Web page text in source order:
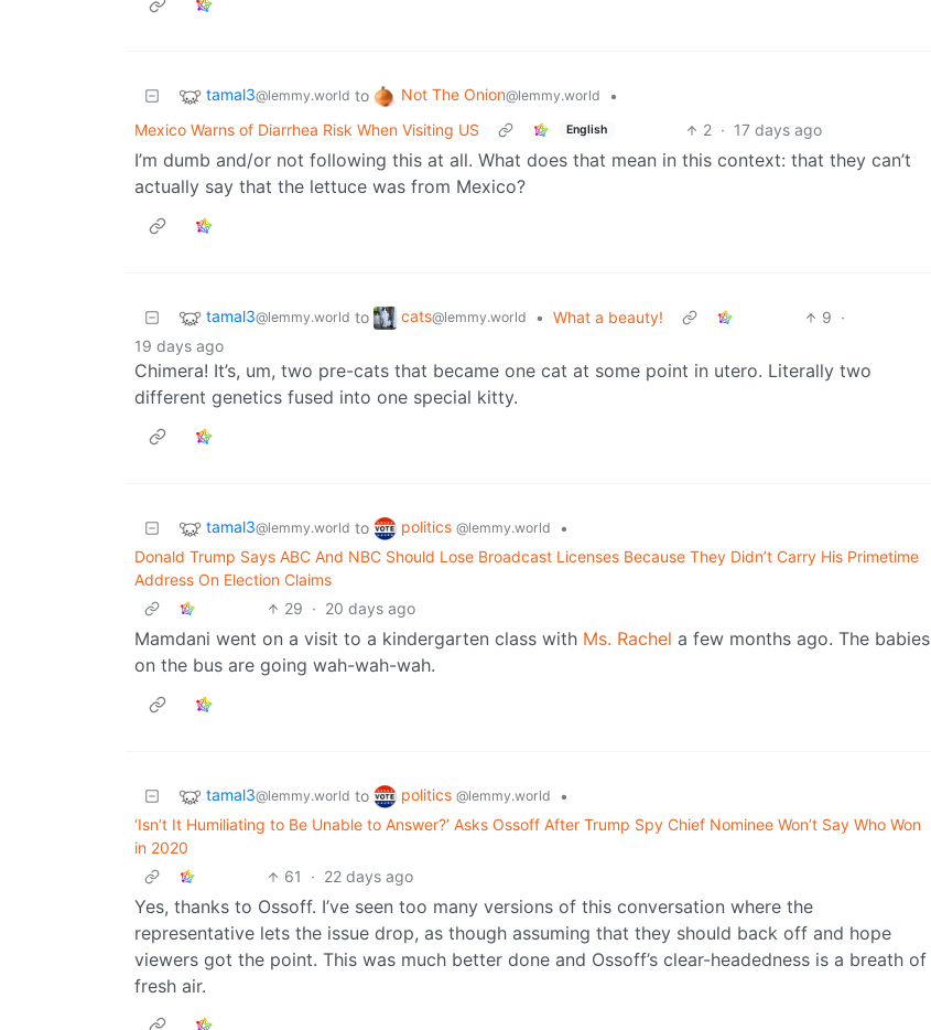
tamal3@lemmy.world to Not The Onion@lemmy.world
•
Mexico Warns of Diarrhea Risk When Visiting US
English 2 · 17 days ago
I’m dumb and/or not following this at all. What does that mean in this context: that they can’t
actually say that the lettuce was from Mexico?
tamal3@lemmy.world to cats@lemmy.world • What a beauty! 9 ·
19 days ago
Chimera! It’s, um, two pre-cats that became one cat at some point in utero. Literally two
different genetics fused into one special kitty.
tamal3@lemmy.world to politics @lemmy.world
•
Donald Trump Says ABC And NBC Should Lose Broadcast Licenses Because They Didn’t Carry His Primetime
Address On Election Claims
29 · 20 days ago
Mamdani went on a visit to a kindergarten class with Ms. Rachel a few months ago. The babies
on the bus are going wah-wah-wah.
tamal3@lemmy.world to politics @lemmy.world
•
‘Isn’t It Humiliating to Be Unable to Answer?’ Asks Ossoff After Trump Spy Chief Nominee Won’t Say Who Won
in 2020
61
· 22 days ago
Yes, thanks to Ossoff. I’ve seen too many versions of this conversation where the
representative lets the issue drop, as though assuming that they should back off and hope
viewers got the point. This was much better done and Ossoff’s clear-headedness is a breath of
fresh air.